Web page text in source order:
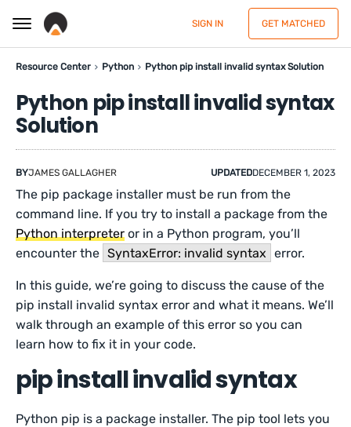
SIGN IN GET MATCHED
Resource Center Python Python pip install invalid syntax Solution
Python pip install invalid syntax
Solution
BYJAMES GALLAGHER UPDATEDDECEMBER 1, 2023
The pip package installer must be run from the
command line. If you try to install a package from the
Python interpreter or in a Python program, you’ll
encounter the SyntaxError: invalid syntax error.
In this guide, we’re going to discuss the cause of the
pip install invalid syntax error and what it means. We’ll
walk through an example of this error so you can
learn how to fix it in your code.
pip install invalid syntax
Python pip is a package installer. The pip tool lets you